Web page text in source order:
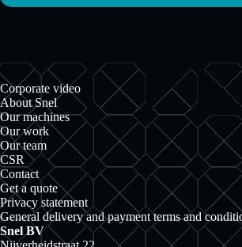
Corporate video
About Snel
Our machines
Our work
Our team
CSR
Contact
Get a quote
Privacy statement
General delivery and payment terms and
Snel BV